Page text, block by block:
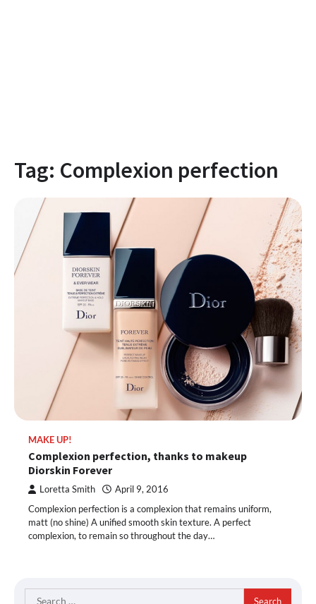
Tag: Complexion perfection
MAKE UP!
Complexion perfection, thanks to makeup
Diorskin Forever
Loretta Smith April 9, 2016
Complexion perfection is a complexion that remains uniform,
matt (no shine) A unified smooth skin texture. A perfect
complexion, to remain so throughout the day…
Search